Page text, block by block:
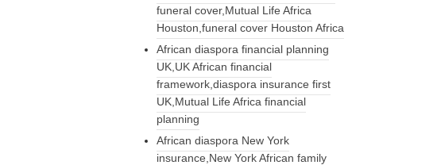
funeral cover,Mutual Life Africa
Houston,funeral cover Houston Africa
African diaspora financial planning
UK,UK African financial
framework,diaspora insurance first
UK,Mutual Life Africa financial
planning
African diaspora New York
insurance,New York African family